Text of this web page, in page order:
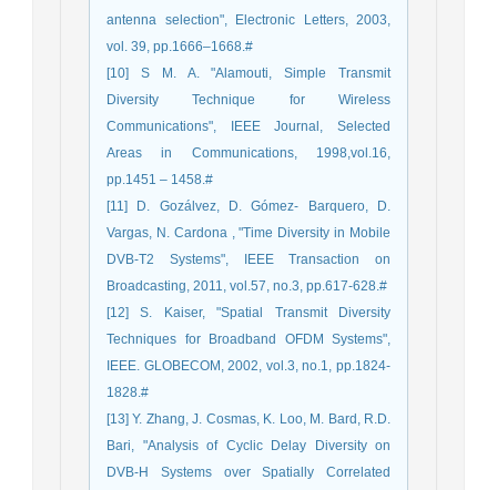
antenna selection", Electronic Letters, 2003,
vol. 39, pp.1666–1668.#
[10] S M. A. "Alamouti, Simple Transmit
Diversity Technique for Wireless
Communications", IEEE Journal, Selected
Areas in Communications, 1998,vol.16,
pp.1451 – 1458.#
[11] D. Gozálvez, D. Gómez- Barquero, D.
Vargas, N. Cardona , "Time Diversity in Mobile
DVB-T2 Systems", IEEE Transaction on
Broadcasting, 2011, vol.57, no.3, pp.617-628.#
[12] S. Kaiser, "Spatial Transmit Diversity
Techniques for Broadband OFDM Systems",
IEEE. GLOBECOM, 2002, vol.3, no.1, pp.1824-
1828.#
[13] Y. Zhang, J. Cosmas, K. Loo, M. Bard, R.D.
Bari, "Analysis of Cyclic Delay Diversity on
DVB-H Systems over Spatially Correlated